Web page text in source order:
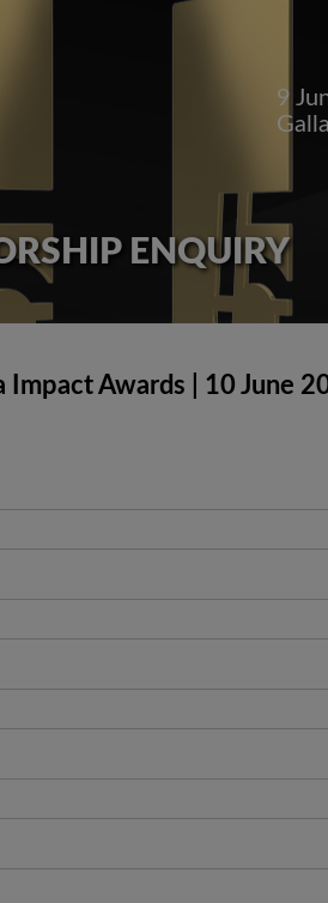
9
ENQUIRY
Impact Awards | 10 June